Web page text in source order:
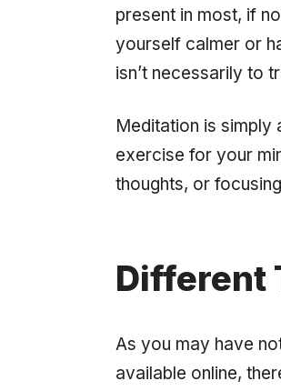
present in most, if
yourself calmer or
isn’t necessarily to
Meditation is simply
exercise for your
thoughts, or
Different
As you may have
available online,